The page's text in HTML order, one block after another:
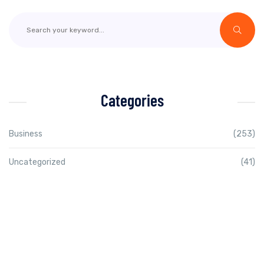
Categories
Business (253)
Uncategorized (41)